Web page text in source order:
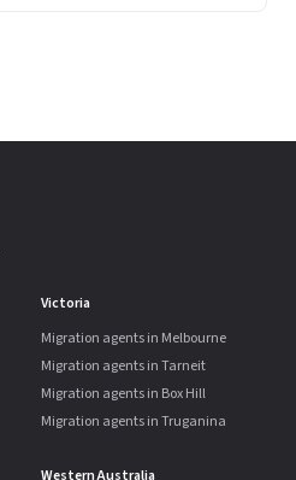
Victoria
Migration agents in Melbourne
Migration agents in Tarneit
Migration agents in Box Hill
Migration agents in Truganina
Western Australia